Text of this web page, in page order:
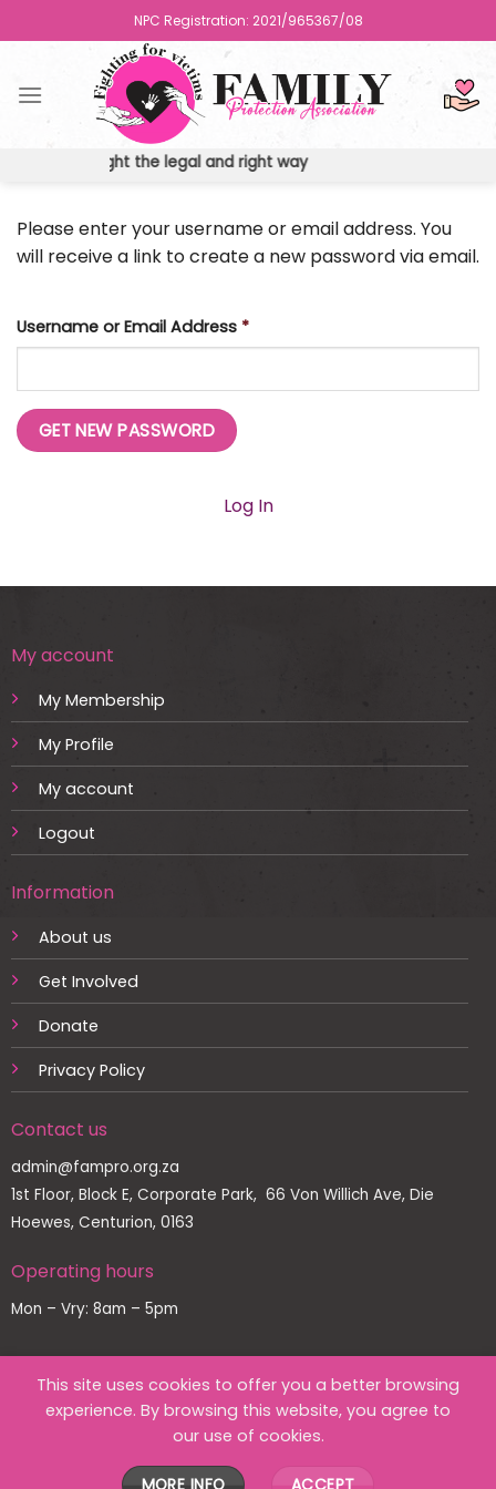
to
NPC Registration: 2021/965367/08
fights the fight the legal and right way
Please enter your username or email address. You
will receive a link to create a new password via email.
Username or Email Address *
Log In
My account
My Membership
My Profile
My account
Logout
Information
About us
Get Involved
Donate
Privacy Policy
Contact us
admin@fampro.org.za
1st Floor, Block E, Corporate Park, 66 Von Willich Ave, Die
Hoewes, Centurion, 0163
Operating hours
Mon – Vry: 8am – 5pm
Copyright 2026 © Family Protection Association
This site uses cookies to offer you a better browsing
experience. By browsing this website, you agree to
our use of cookies.
MORE INFO ACCEPT